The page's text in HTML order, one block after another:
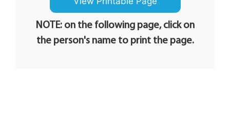
NOTE: on the following page, click on
the person's name to print the page.